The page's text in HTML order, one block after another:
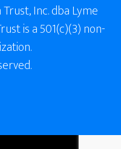
Inc. dba Lyme
is a 501(c)(3) non-